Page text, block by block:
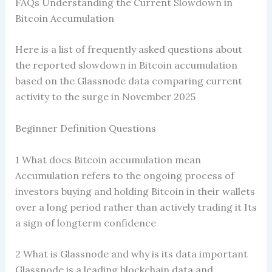
Bitcoin Accumulation
Here is a list of frequently asked questions about
the reported slowdown in Bitcoin accumulation
based on the Glassnode data comparing current
activity to the surge in November 2025
Beginner Definition Questions
1 What does Bitcoin accumulation mean
Accumulation refers to the ongoing process of
investors buying and holding Bitcoin in their wallets
over a long period rather than actively trading it Its
a sign of longterm confidence
2 What is Glassnode and why is its data important